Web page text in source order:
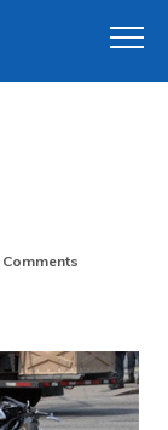
Comments